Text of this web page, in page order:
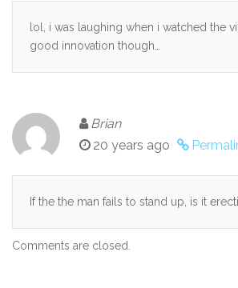
lol, i was laughing when i watched the
good innovation though…
Brian
20 years ago
If the the man fails to stand up, is it
Comments are closed.